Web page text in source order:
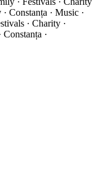
Constanța · Music ·
· Charity ·
·